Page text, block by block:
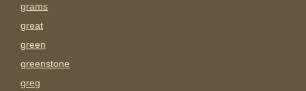
grams
great
green
greenstone
greg